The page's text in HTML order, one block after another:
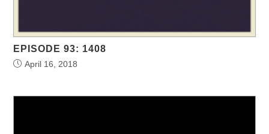
EPISODE 93: 1408
April 16, 2018